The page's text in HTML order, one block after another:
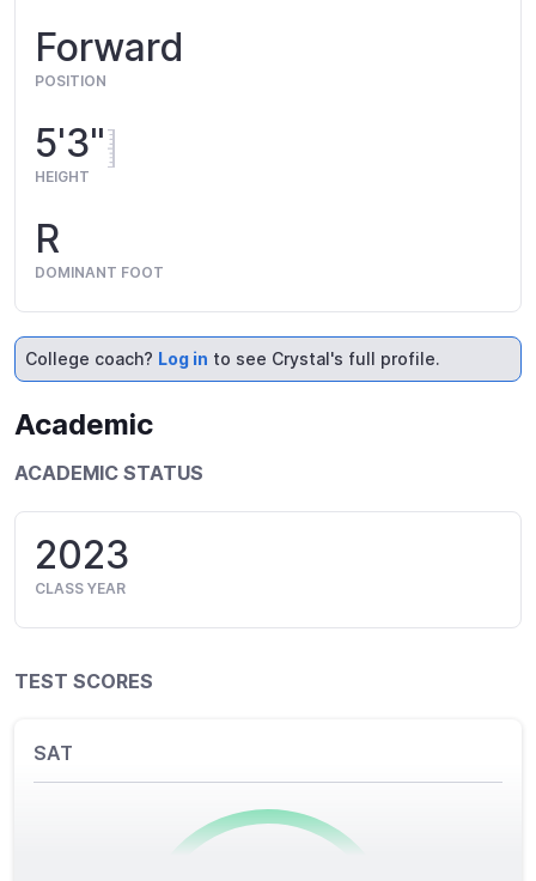
Forward
POSITION
5'3"
HEIGHT
R
DOMINANT FOOT
College coach? Log in to see Crystal's full profile.
Academic
ACADEMIC STATUS
2023
CLASS YEAR
TEST SCORES
SAT